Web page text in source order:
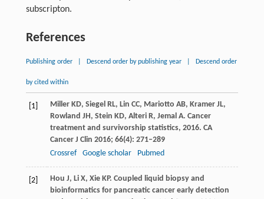
subscripton.
References
Publishing order Descend order by publishing year Descend order
by cited within
[1] MillerKD, Siegel RL, Lin CC, Mariotto AB, KramerJL,
Rowland JH, Stein KD, AlteriR, Jemal A. Cancer
treatment and survivorship statistics, 2016. CA
Cancer J Clin 2016; 66(4): 271–289
Crossref
Google scholar Pubmed
[2] Hou J, Li X, XieKP. Coupled liquid biopsy and
bioinformatics for pancreatic cancer early detection